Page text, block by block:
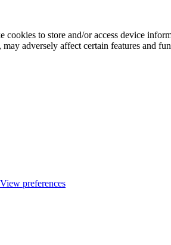
cookies to store and/or access device
adversely affect certain features and
View preferences